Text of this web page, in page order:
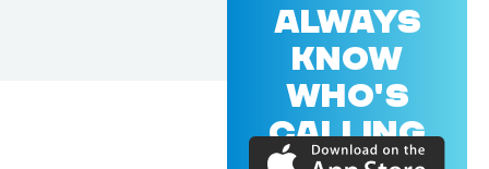
ALWAYS
KNOW
WHO'S
CALLING